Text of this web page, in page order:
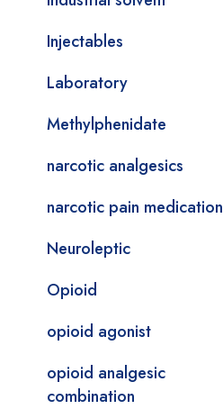
Injectables
Laboratory
Methylphenidate
narcotic analgesics
narcotic pain medication
Neuroleptic
Opioid
opioid agonist
opioid analgesic
combination